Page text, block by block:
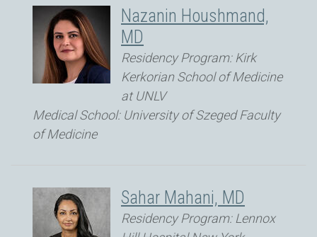
Nazanin Houshmand,
MD
Residency Program: Kirk
Kerkorian School of Medicine
at UNLV
Medical School: University of Szeged Faculty
of Medicine
Sahar Mahani, MD
Residency Program: Lennox